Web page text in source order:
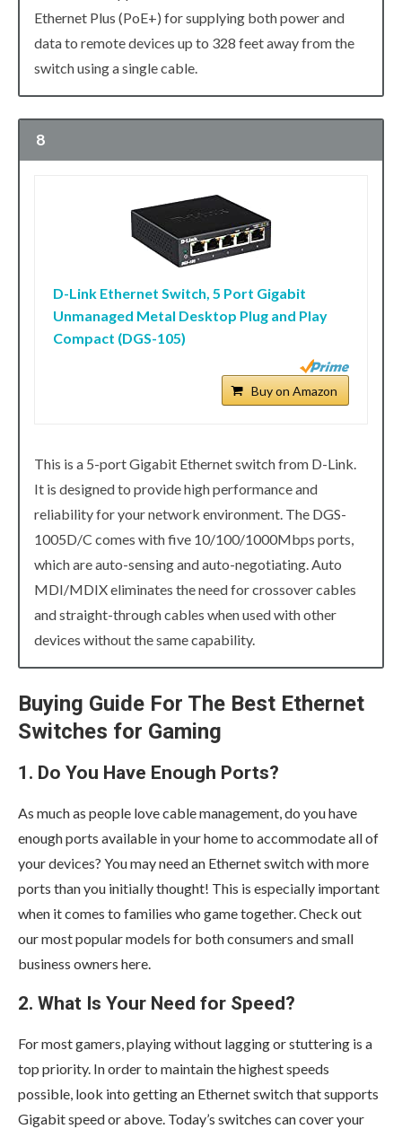
Ethernet Plus (PoE+) for supplying both power and
data to remote devices up to 328 feet away from the
switch using a single cable.
8
D-Link Ethernet Switch, 5 Port Gigabit
Unmanaged Metal Desktop Plug and Play
Compact (DGS-105)
Buy on Amazon
This is a 5-port Gigabit Ethernet switch from D-Link.
It is designed to provide high performance and
reliability for your network environment. The DGS-
1005D/C comes with five 10/100/1000Mbps ports,
which are auto-sensing and auto-negotiating. Auto
MDI/MDIX eliminates the need for crossover cables
and straight-through cables when used with other
devices without the same capability.
Buying Guide For The Best Ethernet
Switches for Gaming
1. Do You Have Enough Ports?
As much as people love cable management, do you have
enough ports available in your home to accommodate all of
your devices? You may need an Ethernet switch with more
ports than you initially thought! This is especially important
when it comes to families who game together. Check out
our most popular models for both consumers and small
business owners here.
2. What Is Your Need for Speed?
For most gamers, playing without lagging or stuttering is a
top priority. In order to maintain the highest speeds
possible, look into getting an Ethernet switch that supports
Gigabit speed or above. Today’s switches can cover your